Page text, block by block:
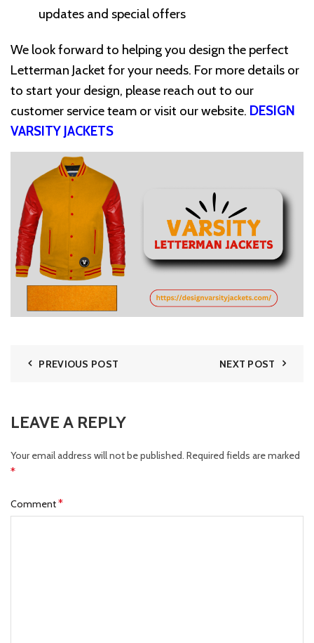
updates and special offers
We look forward to helping you design the perfect
Letterman Jacket for your needs. For more details or
to start your design, please reach out to our
customer service team or visit our website. DESIGN
VARSITY JACKETS
PREVIOUS POST NEXT POST
LEAVE A REPLY
Your email address will not be published. Required fields are marked
*
Comment*